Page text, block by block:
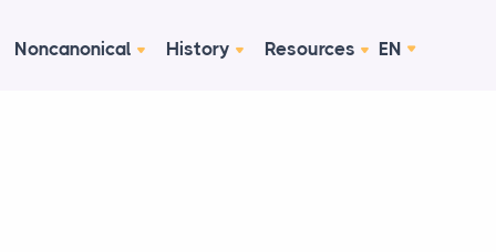
Noncanonical History Resources EN